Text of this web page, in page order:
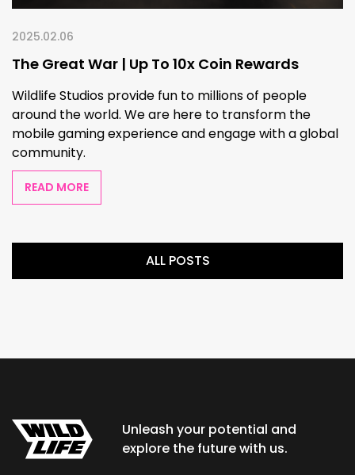
2025.02.06
The Great War | Up To 10x Coin Rewards
Wildlife Studios provide fun to millions of people
around the world. We are here to transform the
mobile gaming experience and engage with a global
community.
READ MORE
ALL POSTS
Unleash your potential and
explore the future with us.